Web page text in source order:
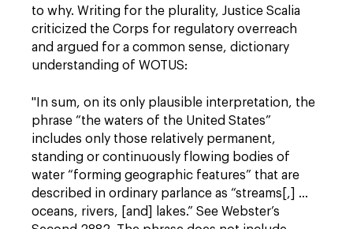
to why. Writing for the plurality, Justice Scalia
criticized the Corps for regulatory overreach
and argued for a common sense, dictionary
understanding of WOTUS:
"In sum, on its only plausible interpretation, the
phrase “the waters of the United States”
includes only those relatively permanent,
standing or continuously flowing bodies of
water “forming geographic features” that are
described in ordinary parlance as “streams[,] …
oceans, rivers, [and] lakes.” See Webster’s